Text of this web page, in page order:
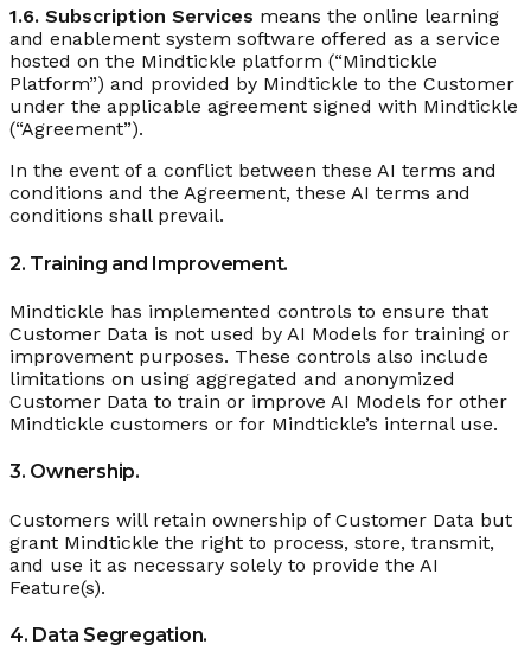
1.6. Subscription Services means the online learning
and enablement system software offered as a service
hosted on the Mindtickle platform (“Mindtickle
Platform”) and provided by Mindtickle to the Customer
under the applicable agreement signed with Mindtickle
(“Agreement”).
In the event of a conflict between these AI terms and
conditions and the Agreement, these AI terms and
conditions shall prevail.
2. Training and Improvement.
Mindtickle has implemented controls to ensure that
Customer Data is not used by AI Models for training or
improvement purposes. These controls also include
limitations on using aggregated and anonymized
Customer Data to train or improve AI Models for other
Mindtickle customers or for Mindtickle’s internal use.
3. Ownership.
Customers will retain ownership of Customer Data but
grant Mindtickle the right to process, store, transmit,
and use it as necessary solely to provide the AI
Feature(s).
4. Data Segregation.